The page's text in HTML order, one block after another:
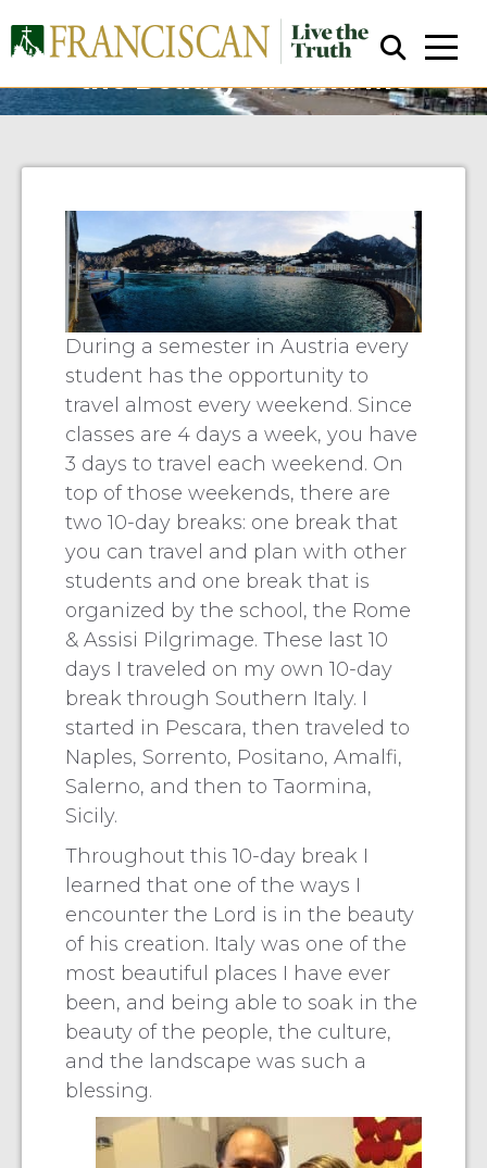
Fiascone: Finding Our Lord in
the Beauty Around Me
Close Search
During a semester in Austria every
student has the opportunity to
travel almost every weekend. Since
classes are 4 days a week, you have
3 days to travel each weekend. On
top of those weekends, there are
two 10-day breaks: one break that
you can travel and plan with other
students and one break that is
organized by the school, the Rome
& Assisi Pilgrimage. These last 10
days I traveled on my own 10-day
break through Southern Italy. I
started in Pescara, then traveled to
Naples, Sorrento, Positano, Amalfi,
Salerno, and then to Taormina,
Sicily.
Throughout this 10-day break I
learned that one of the ways I
encounter the Lord is in the beauty
of his creation. Italy was one of the
most beautiful places I have ever
been, and being able to soak in the
beauty of the people, the culture,
and the landscape was such a
blessing.